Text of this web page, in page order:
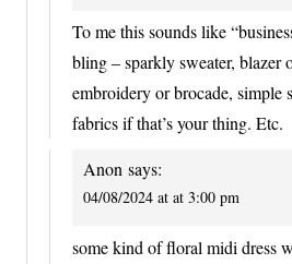
To me this sounds like
bling – sparkly sweater, blazer
embroidery or brocade, simple
fabrics if that’s your thing. Etc.
Anon says:
04/08/2024 at at 3:00 pm
some kind of floral midi dress